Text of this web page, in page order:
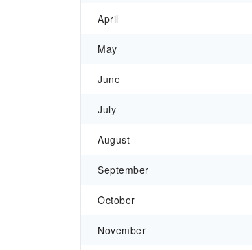
April
May
June
July
August
September
October
November